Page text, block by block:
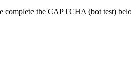
complete the CAPTCHA (bot test)